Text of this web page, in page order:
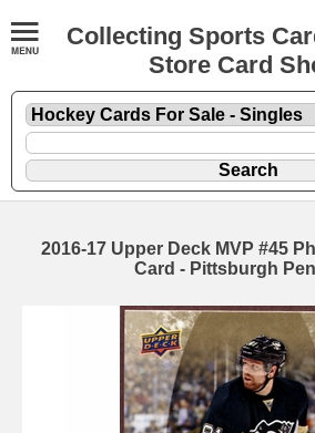
Collecting Sports
Store Card
2016-17 Upper Deck MVP #45
Card - Pittsburgh